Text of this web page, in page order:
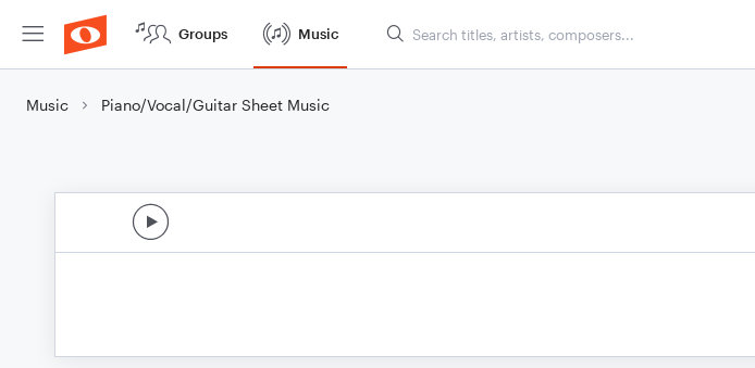
Groups Music
Music Piano/Vocal/Guitar Sheet Music